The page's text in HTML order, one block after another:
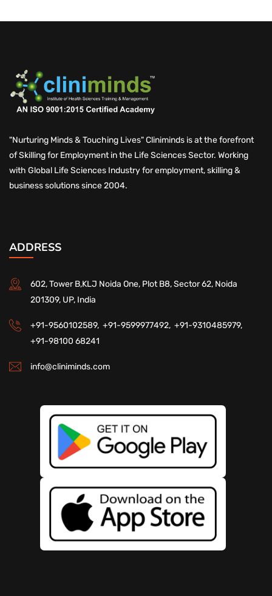
"Nurturing Minds & Touching Lives" Cliniminds is at the forefront
of Skilling for Employment in the Life Sciences Sector. Working
with Global Life Sciences Industry for employment, skilling &
business solutions since 2004.
ADDRESS
602, Tower B,KLJ Noida One, Plot B8, Sector 62, Noida
201309, UP, India
+91-9560102589, +91-9599977492, +91-9310485979,
+91-98100 68241
info@cliniminds.com